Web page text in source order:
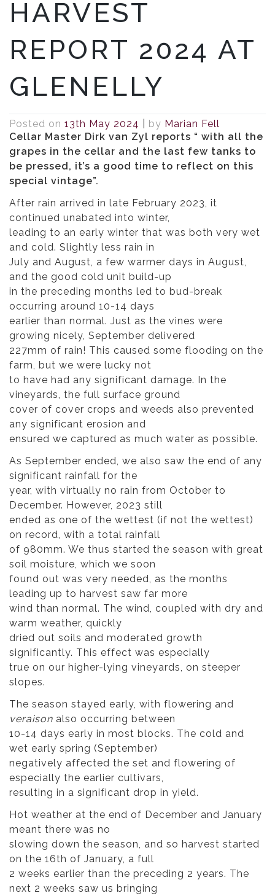
HARVEST
REPORT 2024 AT
GLENELLY
Posted on 13th May 2024 by Marian Fell
Cellar Master Dirk van Zyl reports “ with all the
grapes in the cellar and the last few tanks to
be pressed, it’s a good time to reflect on this
special vintage”.
After rain arrived in late February 2023, it
continued unabated into winter,
leading to an early winter that was both very wet
and cold. Slightly less rain in
July and August, a few warmer days in August,
and the good cold unit build-up
in the preceding months led to bud-break
occurring around 10-14 days
earlier than normal. Just as the vines were
growing nicely, September delivered
227mm of rain! This caused some flooding on the
farm, but we were lucky not
to have had any significant damage. In the
vineyards, the full surface ground
cover of cover crops and weeds also prevented
any significant erosion and
ensured we captured as much water as possible.
As September ended, we also saw the end of any
significant rainfall for the
year, with virtually no rain from October to
December. However, 2023 still
ended as one of the wettest (if not the wettest)
on record, with a total rainfall
of 980mm. We thus started the season with great
soil moisture, which we soon
found out was very needed, as the months
leading up to harvest saw far more
wind than normal. The wind, coupled with dry and
warm weather, quickly
dried out soils and moderated growth
significantly. This effect was especially
true on our higher-lying vineyards, on steeper
slopes.
The season stayed early, with flowering and
veraison also occurring between
10-14 days early in most blocks. The cold and
wet early spring (September)
negatively affected the set and flowering of
especially the earlier cultivars,
resulting in a significant drop in yield.
Hot weather at the end of December and January
meant there was no
slowing down the season, and so harvest started
on the 16th of January, a full
2 weeks earlier than the preceding 2 years. The
next 2 weeks saw us bringing